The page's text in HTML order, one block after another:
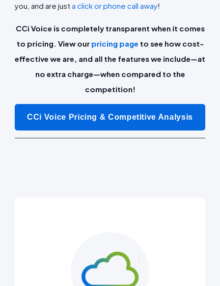
you, and are just a click or phone call away!
CCi Voice is completely transparent when it comes
to pricing. View our pricing page to see how cost-
effective we are, and all the features we include—at
no extra charge—when compared to the
competition!
CCi Voice Pricing & Competitive Analysis